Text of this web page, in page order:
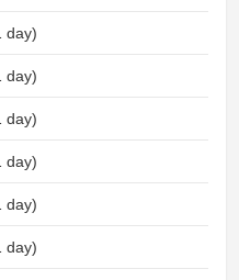
day)
day)
day)
day)
day)
day)